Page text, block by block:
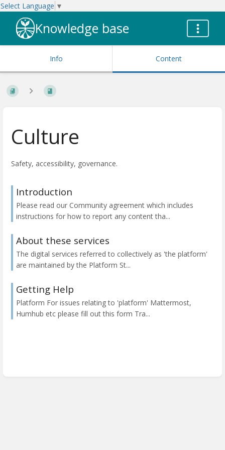
Select Language ▼
Knowledge base
Info Content
Culture
Safety, accessibility, governance.
Introduction
Please read our Community agreement which includes
instructions for how to report any content tha...
About these services
The digital services referred to collectively as 'the platform'
are maintained by the Platform St...
Getting Help
Platform For issues relating to 'platform' Mattermost,
Humhub etc please fill out this form Tra...